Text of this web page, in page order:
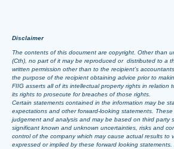
Disclaimer
The contents of this document are copyright. Other than
(Cth), no part of it may be reproduced or distributed to a
written permission other than to the recipient’s
the purpose of the recipient obtaining advice prior to
FIIG asserts all of its intellectual property rights in relation
its rights to prosecute for breaches of those rights.
Certain statements contained in the information may be
expectations and other forward-looking statements.
judgement and analysis and may be based on third party
significant known and unknown uncertainties, risks and
control of the company which may cause actual results to
expressed or implied by these forward looking